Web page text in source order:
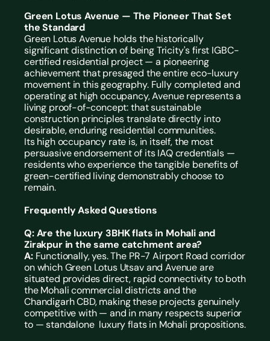
Green Lotus Avenue — The Pioneer That Set
the Standard
Green Lotus Avenue holds the historically
significant distinction of being Tricity's first IGBC-
certified residential project — a pioneering
achievement that presaged the entire eco-luxury
movement in this geography. Fully completed and
operating at high occupancy, Avenue represents a
living proof-of-concept: that sustainable
construction principles translate directly into
desirable, enduring residential communities.
Its high occupancy rate is, in itself, the most
persuasive endorsement of its IAQ credentials —
residents who experience the tangible benefits of
green-certified living demonstrably choose to
remain.
Frequently Asked Questions
Q: Are the luxury 3BHK flats in Mohali and
Zirakpur in the same catchment area?
A: Functionally, yes. The PR-7 Airport Road corridor
on which Green Lotus Utsav and Avenue are
situated provides direct, rapid connectivity to both
the Mohali commercial districts and the
Chandigarh CBD, making these projects genuinely
competitive with — and in many respects superior
to — standalone  luxury flats in Mohali propositions.